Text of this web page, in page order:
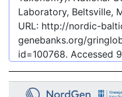
Laboratory, Beltsville,
URL: http://nordic-
genebanks.org/
id=100768. Accessed